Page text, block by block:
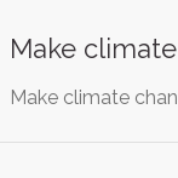
Make
Make climate